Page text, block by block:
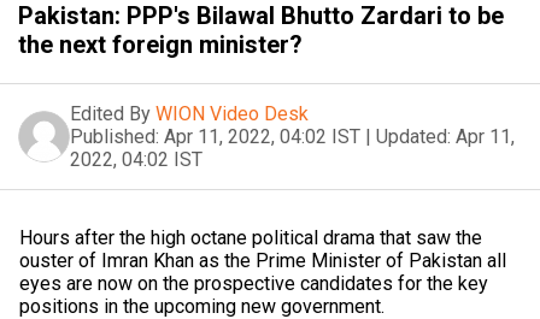
Pakistan: PPP's Bilawal Bhutto Zardari to be
the next foreign minister?
Edited By WION Video Desk
Published: Apr 11, 2022, 04:02 IST | Updated: Apr 11,
2022, 04:02 IST
Hours after the high octane political drama that saw the
ouster of Imran Khan as the Prime Minister of Pakistan all
eyes are now on the prospective candidates for the key
positions in the upcoming new government.